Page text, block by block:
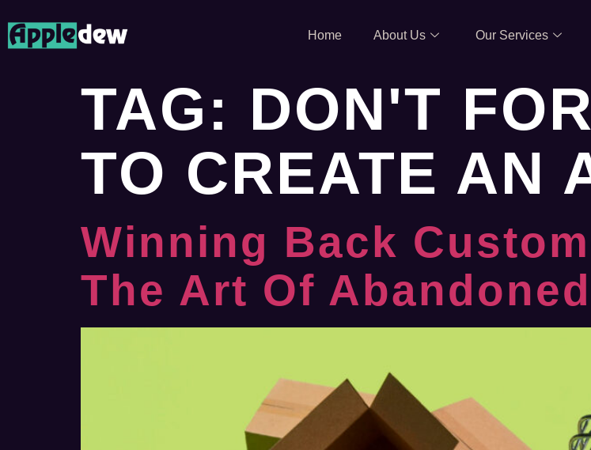
Home About Us Our Services
TAG: DON'T
TO CREATE AN
Winning Back
The Art Of